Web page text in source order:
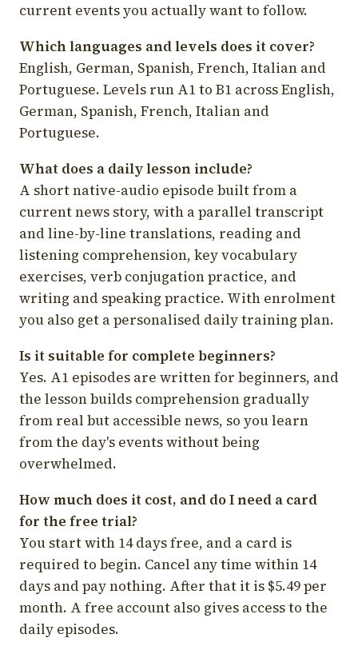
current events you actually want to follow.
Which languages and levels does it cover?
English, German, Spanish, French, Italian and
Portuguese. Levels run A1 to B1 across English,
German, Spanish, French, Italian and
Portuguese.
What does a daily lesson include?
A short native-audio episode built from a
current news story, with a parallel transcript
and line-by-line translations, reading and
listening comprehension, key vocabulary
exercises, verb conjugation practice, and
writing and speaking practice. With enrolment
you also get a personalised daily training plan.
Is it suitable for complete beginners?
Yes. A1 episodes are written for beginners, and
the lesson builds comprehension gradually
from real but accessible news, so you learn
from the day's events without being
overwhelmed.
How much does it cost, and do I need a card
for the free trial?
You start with 14 days free, and a card is
required to begin. Cancel any time within 14
days and pay nothing. After that it is $5.49 per
month. A free account also gives access to the
daily episodes.